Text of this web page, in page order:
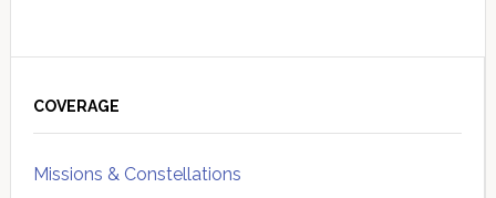
Sidebar
COVERAGE
Missions & Constellations